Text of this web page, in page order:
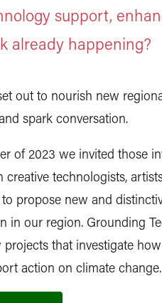
support,
already happening?
out to nourish new
spark conversation.
of 2023 we invited those
technologists,
propose new and
in our region. Grounding
projects that investigate
action on climate change.